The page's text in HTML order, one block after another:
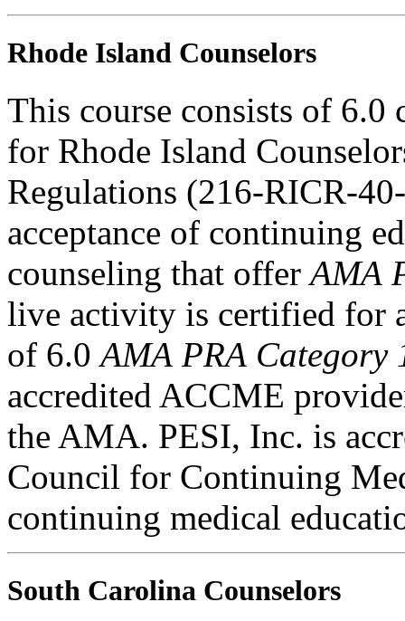
Rhode Island Counselors
This course consists of
for Rhode Island
Regulations (216-RICR-
acceptance of continuing
counseling that offerAMA
live activity is certified for
of 6.0AMA PRA
accredited ACCME
the AMA. PESI, Inc. is
Council for Continuing
continuing medical
South Carolina Counselors